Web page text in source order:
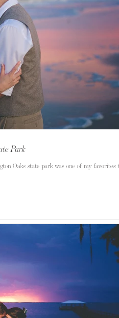
Park
Oaks state park was one of my favorites